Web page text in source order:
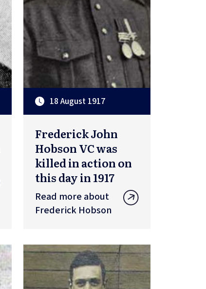
18 August 1917
Frederick John
Hobson VC was
killed in action on
this day in 1917
Read more about
Frederick Hobson